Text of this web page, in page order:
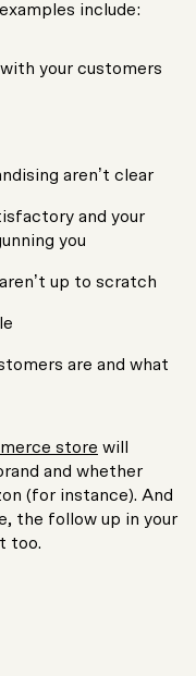
include:
your customers
aren’t clear
and your
you
up to scratch
are and what
store will
and whether
(for instance). And
the follow up in your
too.